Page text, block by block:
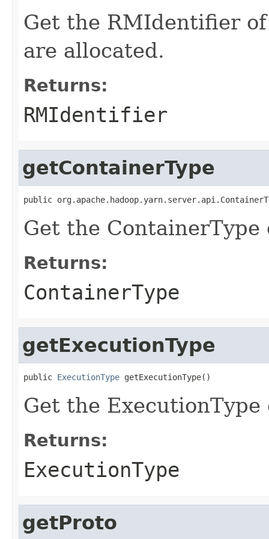
Get the RMIdentifier
are allocated.
Returns:
RMIdentifier
getContainerType
public
Get the
Returns:
ContainerType
getExecutionType
public ExecutionType getExecutionType()
Get the
Returns:
ExecutionType
getProto